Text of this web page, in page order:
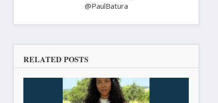
@PaulBatura
RELATED POSTS